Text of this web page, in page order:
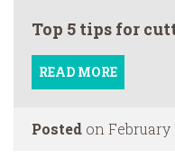
Top 5 tips for
READ MORE
Posted on February